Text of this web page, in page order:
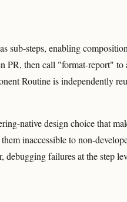
sub-steps, enabling
PR, then call "format-report" to
Routine is independently
native design choice that
inaccessible to non-
debugging failures at the step